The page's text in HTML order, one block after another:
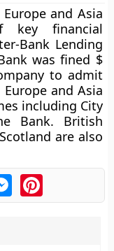
and Asia
key financial
Bank Lending
was fined $
to admit
and Asia
including City
Bank. British
are also
MessengerPinterest